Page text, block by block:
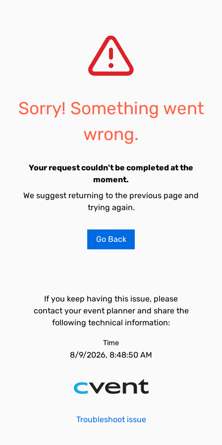
Sorry! Something went
wrong.
Your request couldn't be completed at the
moment.
We suggest returning to the previous page and
trying again.
Go Back
If you keep having this issue, please
contact your event planner and share the
following technical information:
Time
8/9/2026, 8:48:50 AM
Troubleshoot issue